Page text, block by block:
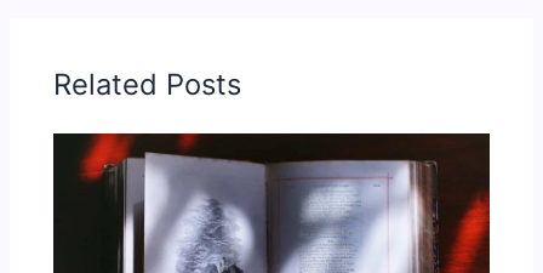
Related Posts